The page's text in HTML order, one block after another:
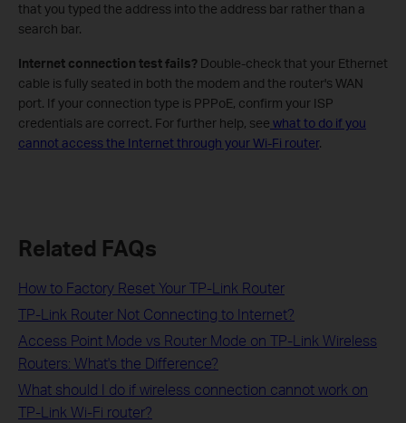
that you typed the address into the address bar rather than a
search bar.
Internet connection test fails? Double-check that your Ethernet
cable is fully seated in both the modem and the router's WAN
port. If your connection type is PPPoE, confirm your ISP
credentials are correct. For further help, see what to do if you
cannot access the Internet through your Wi-Fi router.
Related FAQs
How to Factory Reset Your TP-Link Router
TP-Link Router Not Connecting to Internet?
Access Point Mode vs Router Mode on TP-Link Wireless
Routers: What's the Difference?
What should I do if wireless connection cannot work on
TP-Link Wi-Fi router?